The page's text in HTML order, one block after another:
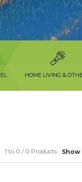
HOME LIVING &
Show
1 to 0 / 0 Products